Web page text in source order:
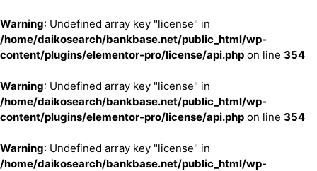
Warning: Undefined array key "license" in
/home/daikosearch/bankbase.net/public_html/wp-
content/plugins/elementor-pro/license/api.php on line 354
Warning: Undefined array key "license" in
/home/daikosearch/bankbase.net/public_html/wp-
content/plugins/elementor-pro/license/api.php on line 354
Warning: Undefined array key "license" in
/home/daikosearch/bankbase.net/public_html/wp-